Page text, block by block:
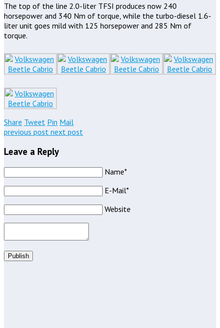
The top of the line 2.0-liter TFSI produces now 240
horsepower and 340 Nm of torque, while the turbo-diesel 1.6-
liter unit goes mild with 125 horsepower and 285 Nm of
torque.
Share Tweet Pin Mail
previous post next post
Leave a Reply
Name*
E-Mail*
Website
Publish